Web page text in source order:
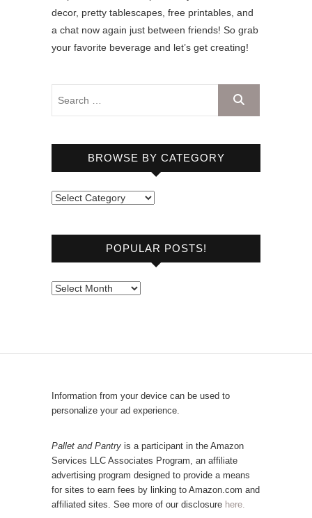
decor, pretty tablescapes, free printables, and
a chat now again just between friends! So grab
your favorite beverage and let’s get creating!
BROWSE BY CATEGORY
B
o
e
a
g
r
y
POPULAR POSTS!
P
r
P
s
t
s
Information from your device can be used to
personalize your ad experience.
Pallet and Pantry is a participant in the Amazon
Services LLC Associates Program, an affiliate
advertising program designed to provide a means
for sites to earn fees by linking to Amazon.com and
affiliated sites. See more of our disclosure here.